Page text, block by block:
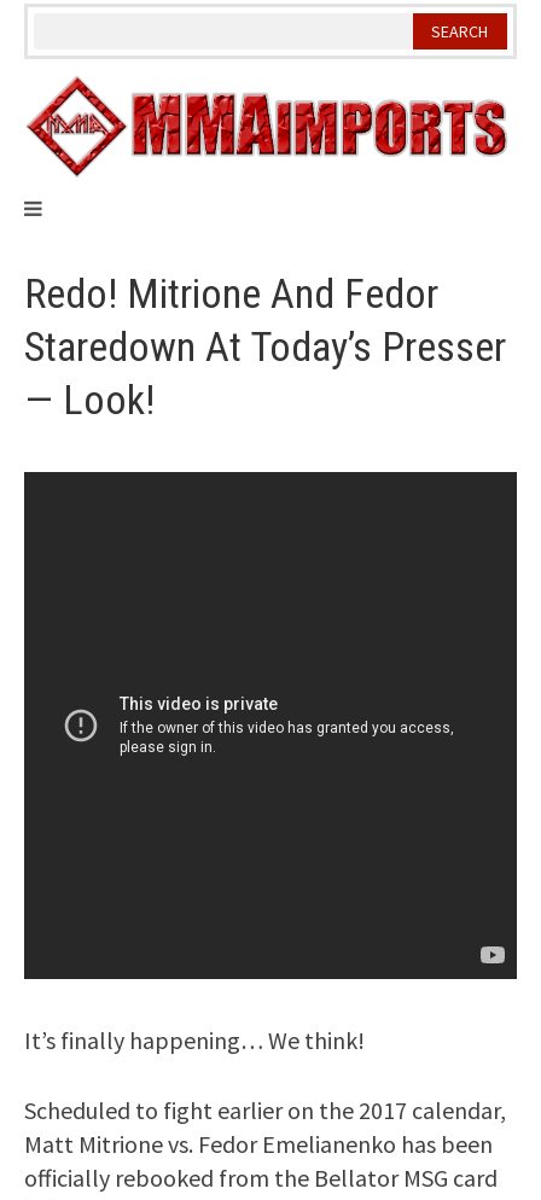
Skip
Redo! Mitrione And Fedor
Staredown At Today’s Presser
— Look!
It’s finally happening… We think!
Scheduled to fight earlier on the 2017 calendar,
Matt Mitrione vs. Fedor Emelianenko has been
officially rebooked from the Bellator MSG card